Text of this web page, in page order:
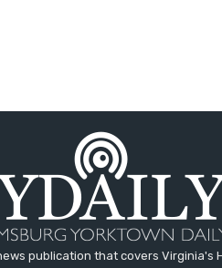
publication that covers Virginia's